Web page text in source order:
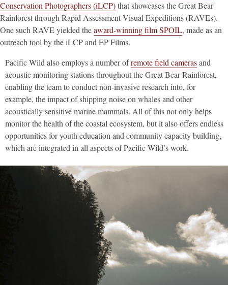
Conservation Photographers (iLCP)that showcases the Great Bear
Rainforest through Rapid Assessment Visual Expeditions (RAVEs).
One such RAVE yielded theaward-winning film SPOIL, made as an
outreach tool by the iLCP and EP Films.
Pacific Wild also employs a number ofremote field camerasand
acoustic monitoring stations throughout the Great Bear Rainforest,
enabling the team to conduct non-invasive research into, for
example, the impact of shipping noise on whales and other
acoustically sensitive marine mammals. All of this not only helps
monitor the health of the coastal ecosystem, but it also offers endless
opportunities for youth education and community capacity building,
which are integrated in all aspects of Pacific Wild’s work.